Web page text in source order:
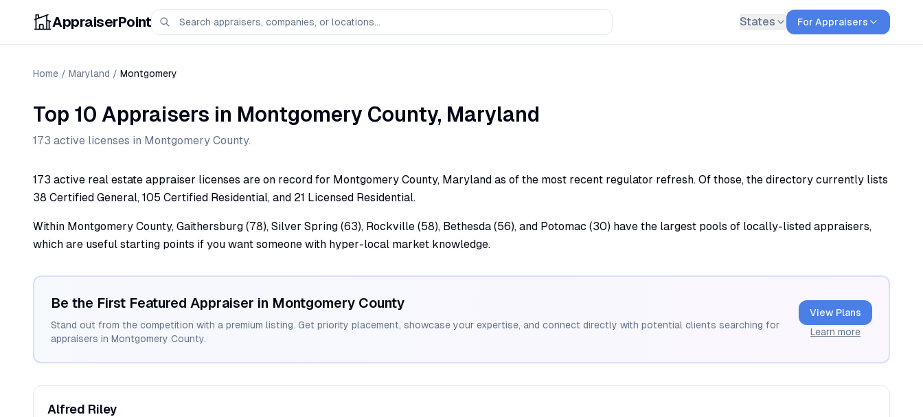
AppraiserPoint States For Appraisers
Home / Maryland / Montgomery
Top 10 Appraisers in Montgomery County, Maryland
173 active licenses in Montgomery County.
173 active real estate appraiser licenses are on record for Montgomery County, Maryland as of the most recent regulator refresh. Of those, the directory currently lists
38 Certified General, 105 Certified Residential, and 21 Licensed Residential.
Within Montgomery County, Gaithersburg (78), Silver Spring (63), Rockville (58), Bethesda (56), and Potomac (30) have the largest pools of locally-listed appraisers,
which are useful starting points if you want someone with hyper-local market knowledge.
Be the First Featured Appraiser in Montgomery County
Stand out from the competition with a premium listing. Get priority placement, showcase your expertise, and connect directly with potential clients searching for
appraisers in Montgomery County.
View Plans
Learn more
Alfred Riley